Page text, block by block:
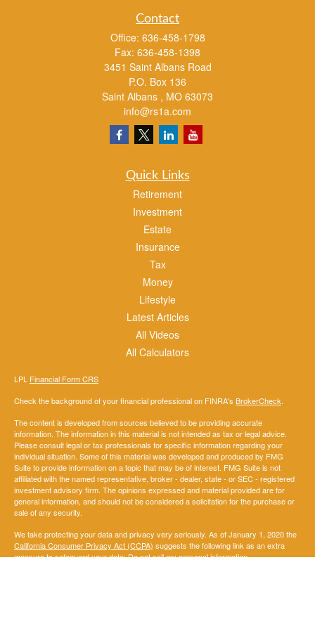
Contact
Office: 636-458-1798
Fax: 636-458-1398
3451 Saint Albans Road
P.O. Box 136
Saint Albans , MO 63073
info@rs1a.com
Quick Links
Retirement
Investment
Estate
Insurance
Tax
Money
Lifestyle
Latest Articles
All Videos
All Calculators
LPL Financial Form CRS
Check the background of your financial professional on FINRA's BrokerCheck.
The content is developed from sources believed to be providing accurate
information. The information in this material is not intended as tax or legal advice.
Please consult legal or tax professionals for specific information regarding your
individual situation. Some of this material was developed and produced by FMG
Suite to provide information on a topic that may be of interest. FMG Suite is not
affiliated with the named representative, broker - dealer, state - or SEC - registered
investment advisory firm. The opinions expressed and material provided are for
general information, and should not be considered a solicitation for the purchase or
sale of any security.
We take protecting your data and privacy very seriously. As of January 1, 2020 the
California Consumer Privacy Act (CCPA) suggests the following link as an extra
measure to safeguard your data:Do not sell my personal information.